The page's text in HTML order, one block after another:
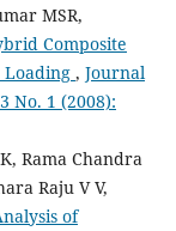
MSR,
Composite
Loading , Journal
No. 1 (2008):
Rama Chandra
Raju V V,
of